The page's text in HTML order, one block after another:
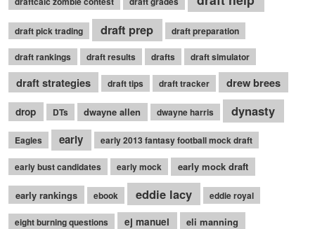
draft pick trading draft prep draft preparation
draft rankings draft results drafts draft simulator
draft strategies draft tips draft tracker drew brees
drop DTs dwayne allen dwayne harris dynasty
Eagles early early 2013 fantasy football mock draft
early bust candidates early mock early mock draft
early rankings ebook eddie lacy eddie royal
eight burning questions ej manuel eli manning